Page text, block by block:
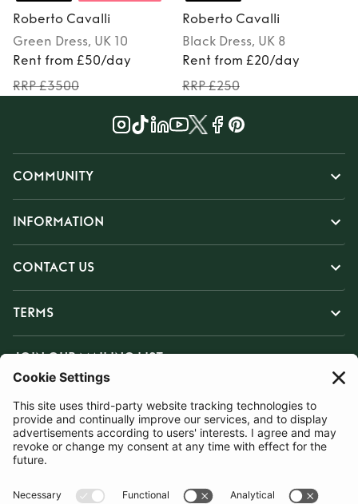
Roberto Cavalli
Green Dress, UK 10
Rent from £50/day
RRP £3500
Roberto Cavalli
Black Dress, UK 8
Rent from £20/day
RRP £250
COMMUNITY
INFORMATION
CONTACT US
TERMS
JOIN OUR MAILING LIST
SUBSCRIBE